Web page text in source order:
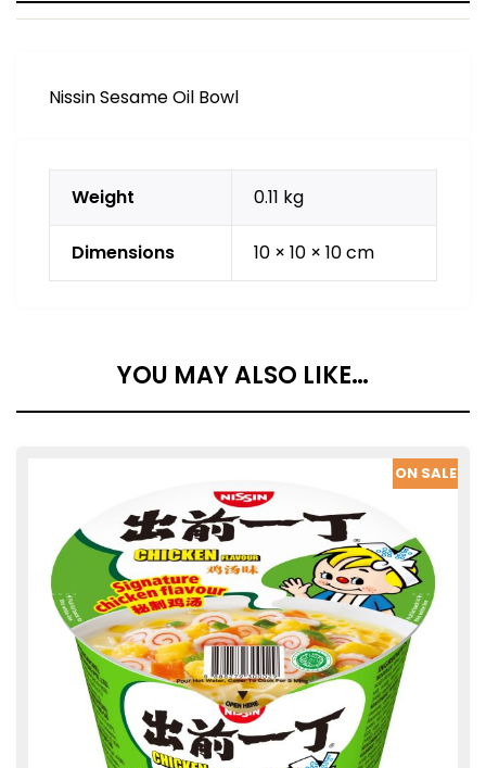
Nissin Sesame Oil Bowl
Weight 0.11 kg
Dimensions 10 × 10 × 10 cm
YOU MAY ALSO LIKE…
SALE
ON SALE